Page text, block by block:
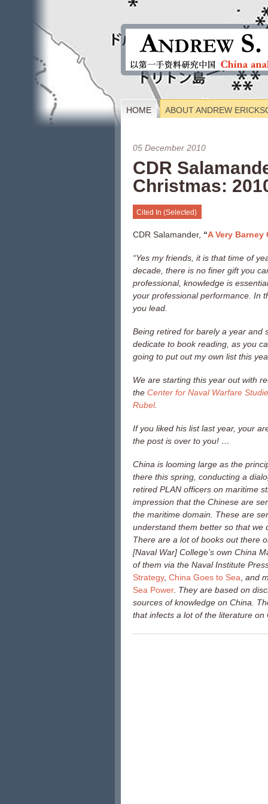
HOME ABOUT ANDREW
05 December 2010
CDR
Christmas:
Cited In (Selected)
CDR Salamander, “A Very Barney
“Yes my friends, it is that time of
decade, there is no finer gift you
professional, knowledge is
your professional performance. In
you lead.
Being retired for barely a year and
dedicate to book reading, as you
going to put out my own list this
We are starting this year out with
the Center for Naval Warfare
Rubel.
If you liked his list last year, your
the post is over to you! …
China is looming large as the
there this spring, conducting a
retired PLAN officers on maritime
impression that the Chinese are
the maritime domain. These are
understand them better so that we
There are a lot of books out there
[Naval War] College’s own China
of them via the Naval Institute
Strategy, China Goes to Sea and
Sea Power. They are based on
sources of knowledge on China.
that infects a lot of the literature on